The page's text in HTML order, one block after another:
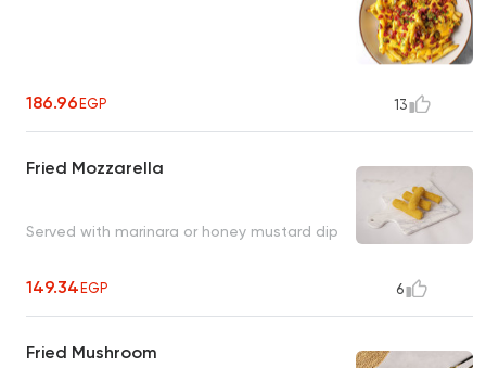
186.96EGP 13
Fried Mozzarella
Served with marinara or honey mustard dip
149.34EGP 6
Fried Mushroom